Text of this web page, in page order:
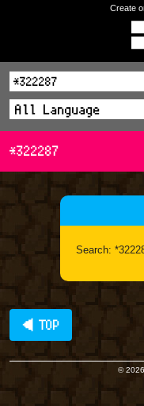
Create
*322287
Search:
◀ TOP
©